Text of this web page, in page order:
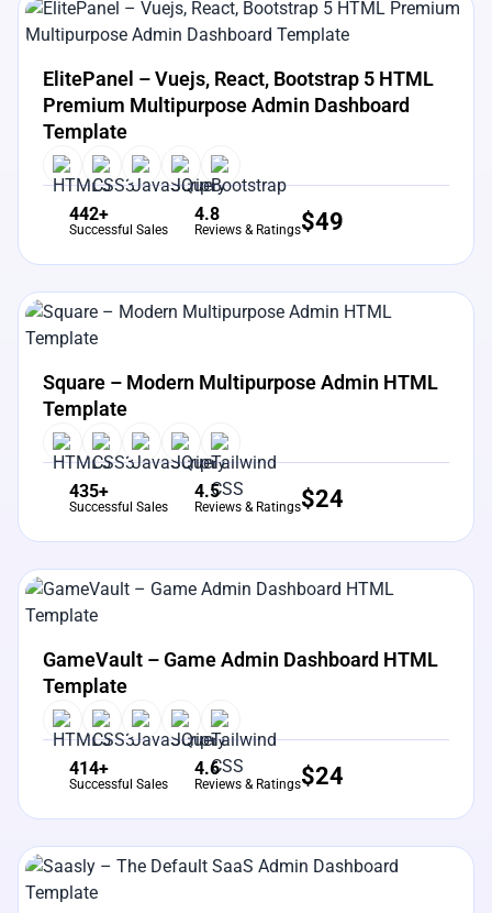
View Details Live Preview
ElitePanel – Vuejs, React, Bootstrap 5 HTML
Premium Multipurpose Admin Dashboard
Template
442+
Successful Sales
4.8
Reviews & Ratings$49
View Details
Square – Modern Multipurpose Admin HTML
Template
435+
Successful Sales
4.5
Reviews & Ratings$24
View Details
GameVault – Game Admin Dashboard HTML
Template
414+
Successful Sales
4.6
Reviews & Ratings$24
View Details